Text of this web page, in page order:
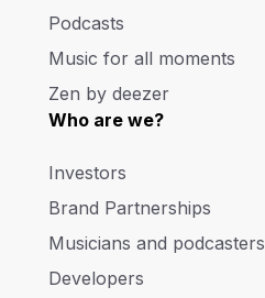
Podcasts
Music for all moments
Zen by deezer
Who are we?
Investors
Brand Partnerships
Musicians and podcasters
Developers